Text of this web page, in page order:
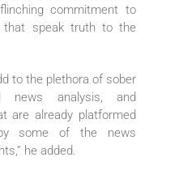
commitment to
that speak truth to the
to the plethora of sober
news analysis, and
are already platformed
some of the news
he added.